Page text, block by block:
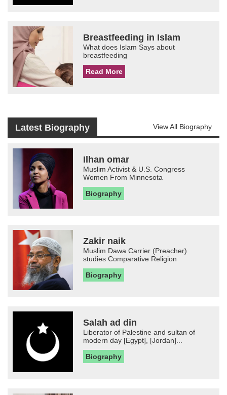
Breastfeeding in Islam
What does Islam Says about
breastfeeding
Read More
Latest Biography View All Biography
Ilhan omar
Muslim Activist & U.S. Congress
Women From Minnesota
Biography
Zakir naik
Muslim Dawa Carrier (Preacher)
studies Comparative Religion
Biography
Salah ad din
Liberator of Palestine and sultan of
modern day [Egypt], [Jordan]...
Biography